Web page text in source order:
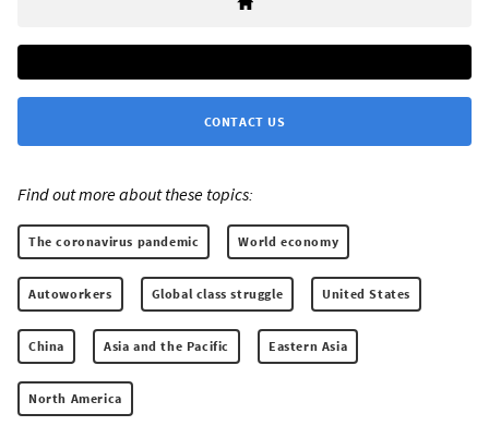
CONTACT US
Find out more about these topics:
The coronavirus pandemic World economy
Autoworkers Global class struggle United States
China Asia and the Pacific Eastern Asia
North America